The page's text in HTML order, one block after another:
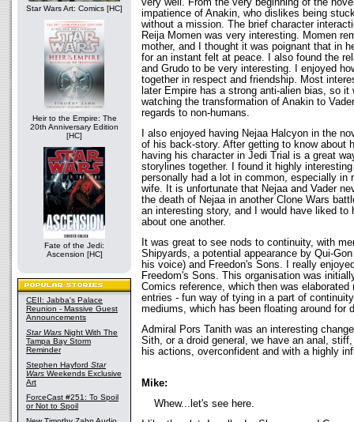
Star Wars Art: Comics [HC]
Heir to the Empire: The
20th Anniversary Edition
[HC]
Fate of the Jedi:
Ascension [HC]
CEII: Jabba's Palace
Reunion - Massive Guest
Announcements
Star Wars Night With The
Tampa Bay Storm
Reminder
Stephen Hayford Star
Wars Weekends Exclusive
Art
ForceCast #251: To Spoil
or Not to Spoil
very well. From the very beginning of the
impatience of Anakin, who dislikes being
without a mission. The brief character
Reija Momen was very interesting. Momen
mother, and I thought it was poignant that in
for an instant felt at peace. I also found the
and Grudo to be very interesting. I enjoyed
together in respect and friendship. Most
later Empire has a strong anti-alien bias, so it
watching the transformation of Anakin to
regards to non-humans.
I also enjoyed having Nejaa Halcyon in the
of his back-story. After getting to know about
having his character in Jedi Trial is a great
storylines together. I found it highly
personally had a lot in common, especially in
wife. It is unfortunate that Nejaa and Vader
the death of Nejaa in another Clone Wars
an interesting story, and I would have liked to
about one another.
It was great to see nods to continuity, with
Shipyards, a potential appearance by Qui-
his voice) and Freedon's Sons. I really
Freedom's Sons. This organisation was
Comics reference, which then was elaborated
entries - fun way of tying in a part of
mediums, which has been floating around for
Admiral Pors Tanith was an interesting
Sith, or a droid general, we have an anal,
his actions, overconfident and with a highly
Mike:
Whew...let's see here.